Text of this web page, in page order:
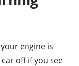
engine is
off if you see